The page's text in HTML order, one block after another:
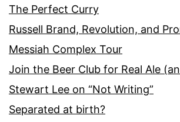
The Perfect Curry
Russell Brand, Revolution, and
Messiah Complex Tour
Join the Beer Club for Real Ale
Stewart Lee on “Not Writing”
Separated at birth?